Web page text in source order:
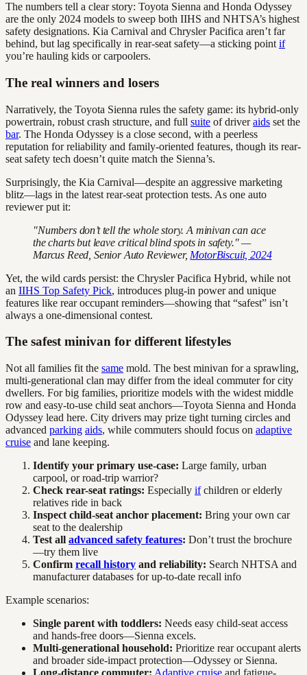
The numbers tell a clear story: Toyota Sienna and Honda Odyssey
are the only 2024 models to sweep both IIHS and NHTSA’s highest
safety designations. Kia Carnival and Chrysler Pacifica aren’t far
behind, but lag specifically in rear-seat safety—a sticking point if
you’re hauling kids or carpoolers.
The real winners and losers
Narratively, the Toyota Sienna rules the safety game: its hybrid-only
powertrain, robust crash structure, and full suite of driveraids set the
bar. The Honda Odyssey is a close second, with a peerless
reputation for reliability and family-oriented features, though its rear-
seat safety tech doesn’t quite match the Sienna’s.
Surprisingly, the Kia Carnival—despite an aggressive marketing
blitz—lags in the latest rear-seat protection tests. As one auto
reviewer put it:
"Numbers don’t tell the whole story. A minivan can ace
the charts but leave critical blind spots in safety." —
Marcus Reed, Senior Auto Reviewer, MotorBiscuit, 2024
Yet, the wild cards persist: the Chrysler Pacifica Hybrid, while not
an IIHS Top Safety Pick, introduces plug-in power and unique
features like rear occupant reminders—showing that “safest” isn’t
always a one-dimensional contest.
The safest minivan for different lifestyles
Not all families fit the same mold. The best minivan for a sprawling,
multi-generational clan may differ from the ideal commuter for city
dwellers. For big families, prioritize models with the widest middle
row and easy-to-use child seat anchors—Toyota Sienna and Honda
Odyssey lead here. City drivers may prize tight turning circles and
advanced parking aids, while commuters should focus on adaptive
cruise and lane keeping.
Identify your primary use-case: Large family, urban
carpool, or road-trip warrior?
Check rear-seat ratings: Especially ifchildren or elderly
relatives ride in back
Inspect child-seat anchor placement: Bring your own car
seat to the dealership
Test all advanced safety features: Don’t trust the brochure
—try them live
Confirm recall history and reliability: Search NHTSA and
manufacturer databases for up-to-date recall info
Example scenarios:
Single parent with toddlers: Needs easy child-seat access
and hands-free doors—Sienna excels.
Multi-generational household: Prioritize rear occupant alerts
and broader side-impact protection—Odyssey or Sienna.
Long-distance commuter: Adaptive cruise and fatigue-